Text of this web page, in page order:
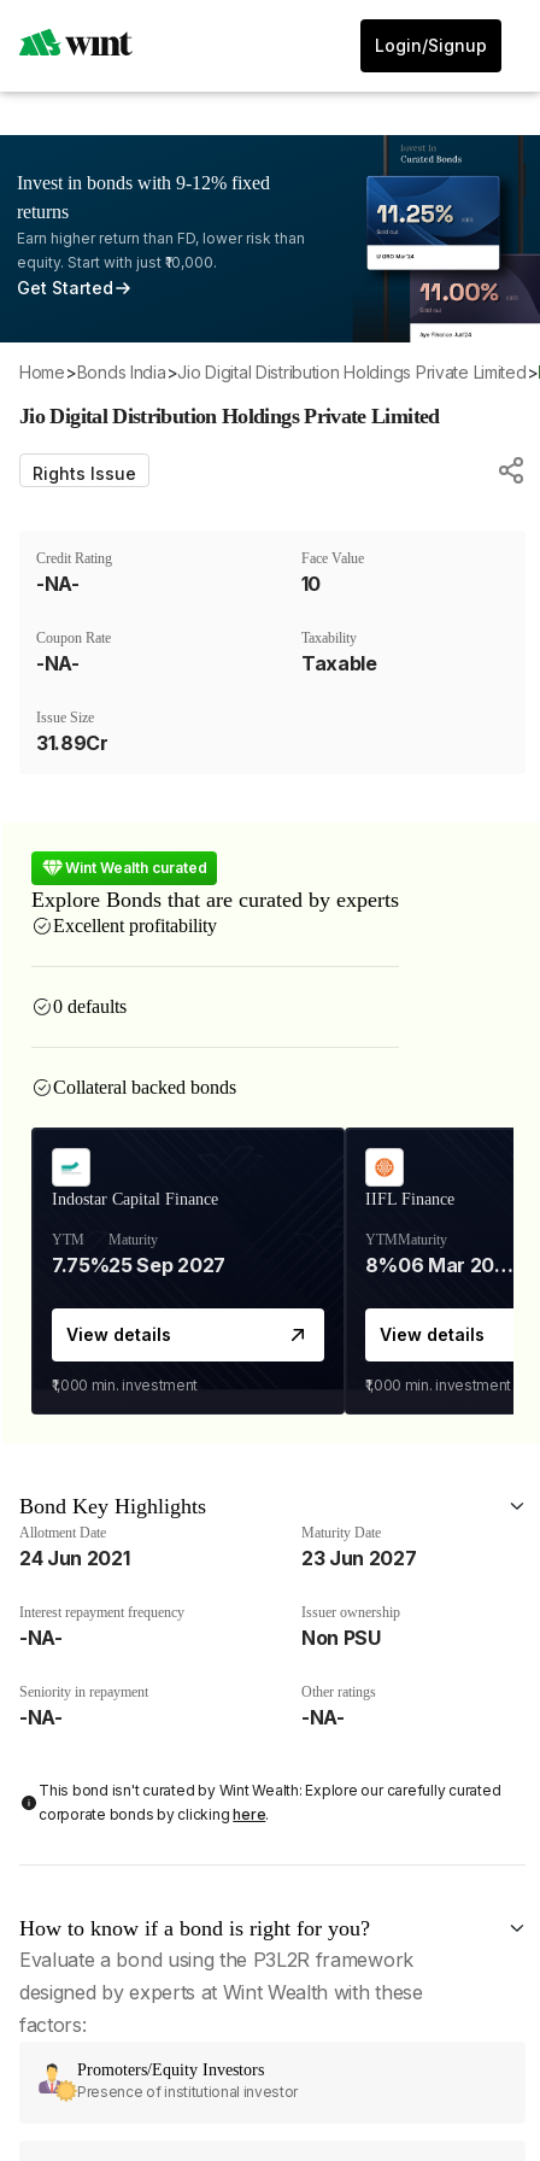
Login/Signup
Invest in bonds with 9-12% fixed
returns
Earn higher return than FD, lower risk than
equity. Start with just ₹10,000.
Get Started
Home> Bonds India> Jio Digital Distribution Holdings Private Limited>
Jio Digital Distribution Holdings Private Limited
Rights Issue
Credit Rating
-NA-
Face Value
₹10
Coupon Rate
-NA-
Taxability
Taxable
Issue Size
31.89Cr
Wint Wealth curated
Explore Bonds that are curated by experts
Excellent profitability
0 defaults
Collateral backed bonds
Indostar Capital Finance
YTM
7.75%
Maturity
25 Sep 2027
View details
₹1,000 min. investment
IIFL Finance
YTM
8%
Maturity
06 Mar 2028
View details
₹1,000 min. investment
Bond Key Highlights
Allotment Date
24 Jun 2021
Maturity Date
23 Jun 2027
Interest repayment frequency
-NA-
Issuer ownership
Non PSU
Seniority in repayment
-NA-
Other ratings
-NA-
This bond isn't curated by Wint Wealth: Explore our carefully curated
corporate bonds by clickinghere.
How to know if a bond is right for you?
Evaluate a bond using the P3L2R framework
designed by experts at Wint Wealth with these
factors:
Promoters/Equity Investors
Presence of institutional investor